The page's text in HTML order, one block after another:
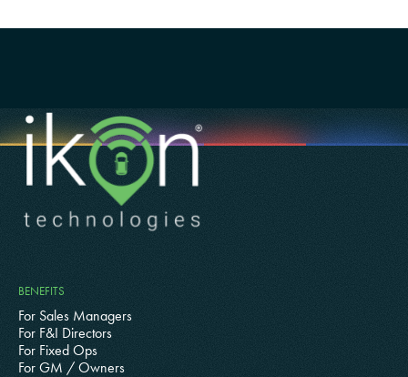
BENEFITS
For Sales Managers
For F&I Directors
For Fixed Ops
For GM / Owners